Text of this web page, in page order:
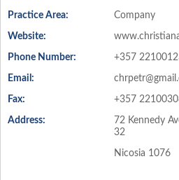
Practice Area: Company
Website:
Phone Number: +357
Email:
Fax: +357
Address:
72 Kennedy
32
Nicosia 1076